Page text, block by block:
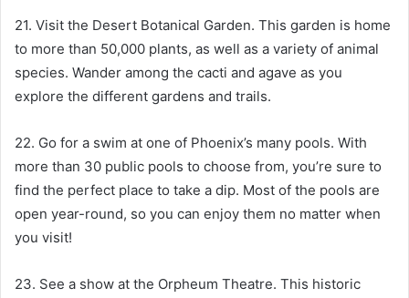
21. Visit the Desert Botanical Garden. This garden is home
to more than 50,000 plants, as well as a variety of animal
species. Wander among the cacti and agave as you
explore the different gardens and trails.
22. Go for a swim at one of Phoenix’s many pools. With
more than 30 public pools to choose from, you’re sure to
find the perfect place to take a dip. Most of the pools are
open year-round, so you can enjoy them no matter when
you visit!
23. See a show at the Orpheum Theatre. This historic